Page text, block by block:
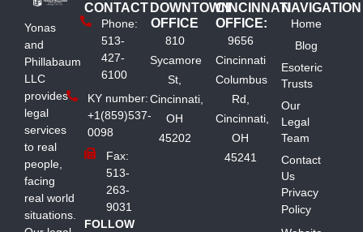
Yonas
and
Phillabaum
LLC
provides
legal
services
to real
people,
facing
real world
situations.
CONTACT
Phone:
513-
427-
6100
KY number:
+1(859)537-
0098
Fax:
513-
263-
9031
FOLLOW
DOWNTOWN
OFFICE
810
Sycamore
St,
Cincinnati,
OH
45202
CINCINNATI
OFFICE:
9656
Cincinnati
Columbus
Rd,
Cincinnati,
OH
45241
NAVIGATION
Home
Blog
Esoteric
Trusts
Our
Legal
Team
Contact
Us
Privacy
Policy